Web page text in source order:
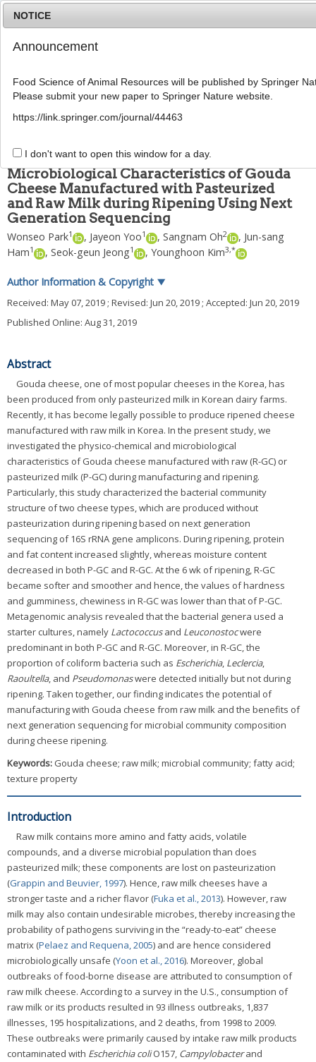
g
i
a
Food Sci Anim Resour ; 39(
600
pISSN: 2636-0772, eISSN: 2636-0780
ARTICLE
Microbiological Characteristics of Gouda
Cheese Manufactured with Pasteurized
and Raw Milk during Ripening Using Next
Generation Sequencing
Wonseo Park1 , Jayeon Yoo1 , Sangnam Oh2 , Jun-sang
Ham1 , Seok-geun Jeong1 , Younghoon Kim3,*
Author Information & Copyright ▼
Received: May 07, 2019 ; Revised: Jun 20, 2019 ; Accepted: Jun 20, 2019
Published Online: Aug 31, 2019
Abstract
Gouda cheese, one of most popular cheeses in the Korea, has
been produced from only pasteurized milk in Korean dairy farms.
Recently, it has become legally possible to produce ripened cheese
manufactured with raw milk in Korea. In the present study, we
investigated the physico-chemical and microbiological
characteristics of Gouda cheese manufactured with raw (R-GC) or
pasteurized milk (P-GC) during manufacturing and ripening.
Particularly, this study characterized the bacterial community
structure of two cheese types, which are produced without
pasteurization during ripening based on next generation
sequencing of 16S rRNA gene amplicons. During ripening, protein
and fat content increased slightly, whereas moisture content
decreased in both P-GC and R-GC. At the 6 wk of ripening, R-GC
became softer and smoother and hence, the values of hardness
and gumminess, chewiness in R-GC was lower than that of P-GC.
Metagenomic analysis revealed that the bacterial genera used a
starter cultures, namely Lactococcusand Leuconostocwere
predominant in both P-GC and R-GC. Moreover, in R-GC, the
proportion of coliform bacteria such as Escherichia, Leclercia,
Raoultella, and Pseudomonaswere detected initially but not during
ripening. Taken together, our finding indicates the potential of
manufacturing with Gouda cheese from raw milk and the benefits of
next generation sequencing for microbial community composition
during cheese ripening.
Keywords: Gouda cheese; raw milk; microbial community; fatty acid;
texture property
Introduction
Raw milk contains more amino and fatty acids, volatile
compounds, and a diverse microbial population than does
pasteurized milk; these components are lost on pasteurization
(Grappin and Beuvier, 1997). Hence, raw milk cheeses have a
stronger taste and a richer flavor (Fuka et al., 2013). However, raw
milk may also contain undesirable microbes, thereby increasing the
probability of pathogens surviving in the “ready-to-eat” cheese
matrix (Pelaez and Requena, 2005) and are hence considered
microbiologically unsafe (Yoon et al., 2016). Moreover, global
outbreaks of food-borne disease are attributed to consumption of
raw milk cheese. According to a survey in the U.S., consumption of
raw milk or its products resulted in 93 illness outbreaks, 1,837
illnesses, 195 hospitalizations, and 2 deaths, from 1998 to 2009.
These outbreaks were primarily caused by intake raw milk products
contaminated with Escherichia coliO157, Campylobacterand
NOTICE
Announcement
Food Science of Animal Resources will be published by Springer
Please submit your new paper to Springer Nature website.
https://link.springer.com/journal/44463
I don't want to open this window for a day.